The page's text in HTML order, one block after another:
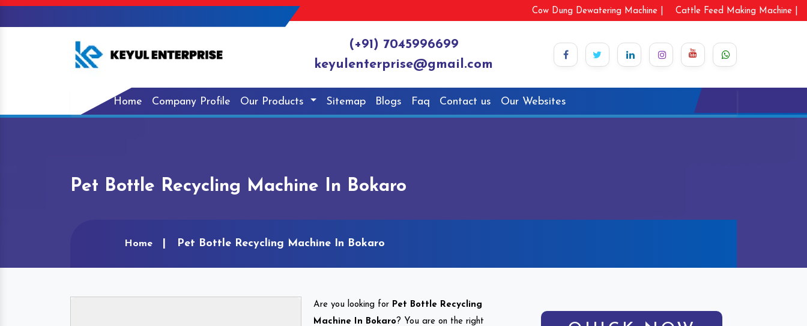
Cow Dung Dewatering Machine | Cattle Feed Making Machine |
(+91) 7045996699
keyulenterprise@gmail.com
Home Company Profile Our Products Sitemap Blogs Faq Contact us Our Websites
Pet Bottle Recycling Machine In Bokaro
Home Pet Bottle Recycling Machine In Bokaro
Are you looking for Pet Bottle Recycling
Machine In Bokaro ? You are on the right